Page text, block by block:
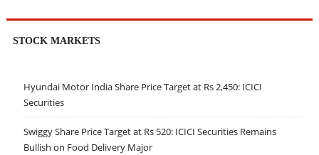
STOCK MARKETS
Hyundai Motor India Share Price Target at Rs 2,450: ICICI
Securities
Swiggy Share Price Target at Rs 520: ICICI Securities Remains
Bullish on Food Delivery Major